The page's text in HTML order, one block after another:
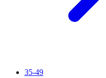
35-49